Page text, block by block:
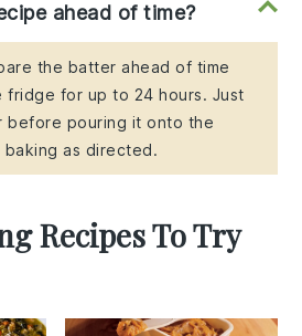
ahead of time?
the batter ahead of time
fridge for up to 24 hours. Just
before pouring it onto the
baking as directed.
Recipes To Try